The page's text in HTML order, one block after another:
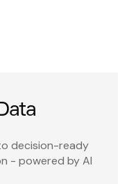
decision-ready
- powered by AI